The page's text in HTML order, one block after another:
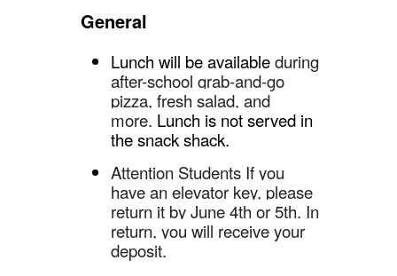
General
Lunch will be availableduring
after-school grab-and-go
pizza, fresh salad, and
more. Lunch is not served in
the snack shack.
Attention Students If you
have an elevator key, please
return it by June 4th or 5th. In
return, you will receive your
deposit.